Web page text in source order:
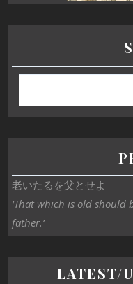
老いたるを父とせよ
‘That which is old should
father.’
LATEST/